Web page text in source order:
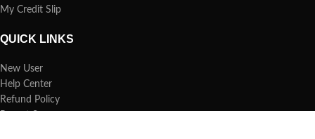
My Credit Slip
QUICK LINKS
New User
Help Center
Refund Policy